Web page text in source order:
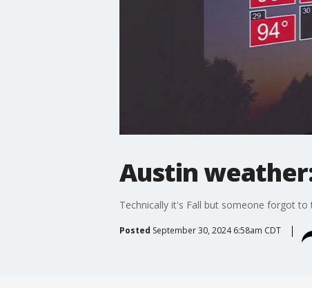
Austin
Technically it's Fall but someone forgot
Posted September 30, 2024 6:58am CDT